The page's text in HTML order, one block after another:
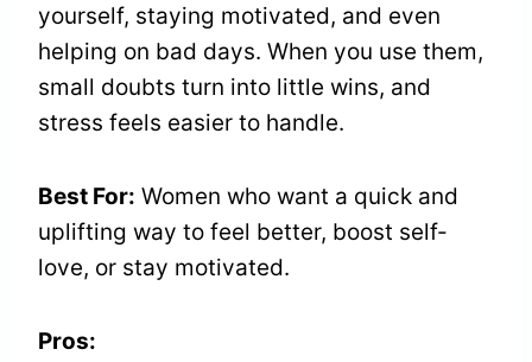
yourself, staying motivated, and even
helping on bad days. When you use them,
small doubts turn into little wins, and
stress feels easier to handle.
Best For: Women who want a quick and
uplifting way to feel better, boost self-
love, or stay motivated.
Pros: